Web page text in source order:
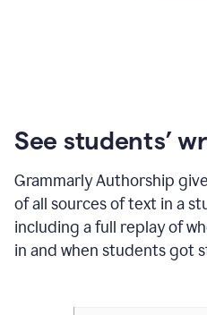
See students’
Grammarly Authorship
of all sources of text in a
including a full replay of
in and when students got